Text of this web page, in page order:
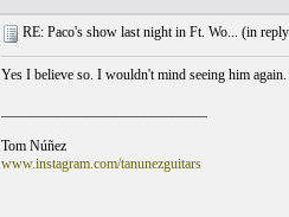
RE: Paco's show last night in Ft. Wo... (in
Yes I believe so. I wouldn't mind seeing him again.
Tom Núñez
www.instagram.com/tanunezguitars